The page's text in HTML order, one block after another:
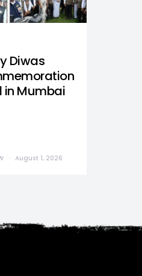
Diwas
in Mumbai
August 1, 2026